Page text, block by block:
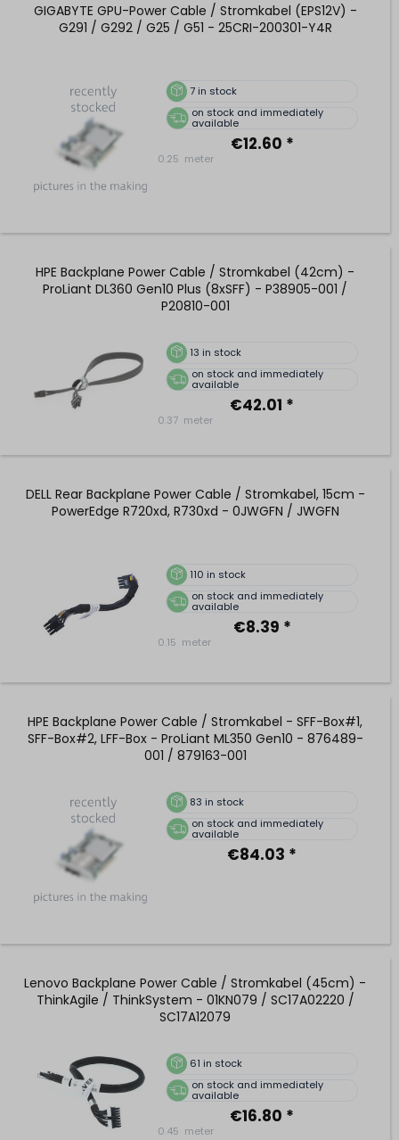
GIGABYTE GPU-Power Cable / Stromkabel (EPS12V) -
G291 / G292 / G25 / G51 - 25CRI-200301-Y4R
7 in stock
on stock and immediately
available
€12.60 *
0.25 meter
HPE Backplane Power Cable / Stromkabel (42cm) -
ProLiant DL360 Gen10 Plus (8xSFF) - P38905-001 /
P20810-001
13 in stock
on stock and immediately
available
€42.01 *
0.37 meter
DELL Rear Backplane Power Cable / Stromkabel, 15cm -
PowerEdge R720xd, R730xd - 0JWGFN / JWGFN
110 in stock
on stock and immediately
available
€8.39 *
0.15 meter
HPE Backplane Power Cable / Stromkabel - SFF-Box#1,
SFF-Box#2, LFF-Box - ProLiant ML350 Gen10 - 876489-
001 / 879163-001
83 in stock
on stock and immediately
available
€84.03 *
Lenovo Backplane Power Cable / Stromkabel (45cm) -
ThinkAgile / ThinkSystem - 01KN079 / SC17A02220 /
SC17A12079
61 in stock
on stock and immediately
available
€16.80 *
0.45 meter